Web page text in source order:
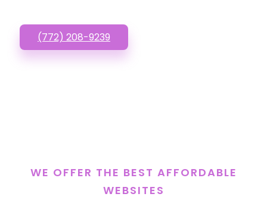
(772) 208-9239
WE OFFER THE BEST AFFORDABLE
WEBSITES